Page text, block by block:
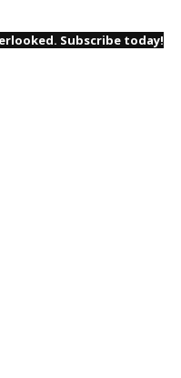
Subscribe today!